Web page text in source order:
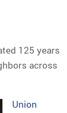
125 years
across
Union